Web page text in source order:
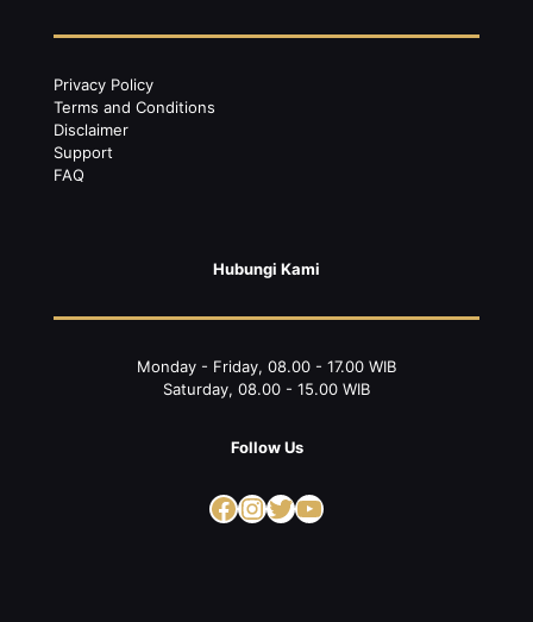
Privacy Policy
Terms and Conditions
Disclaimer
Support
FAQ
Hubungi Kami
Monday - Friday, 08.00 - 17.00 WIB
Saturday, 08.00 - 15.00 WIB
Follow Us
Facebook
Instagram
Twitter
YouTube